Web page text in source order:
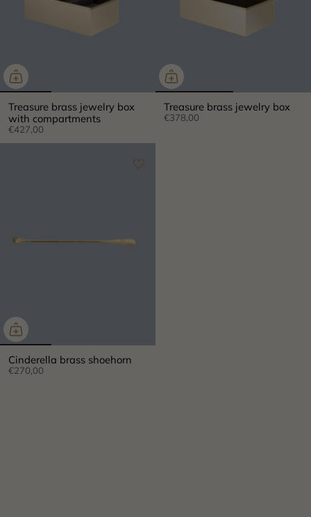
Treasure brass jewelry box
with compartments
€427,00
Treasure brass jewelry box
€378,00
Cinderella brass shoehorn
€270,00